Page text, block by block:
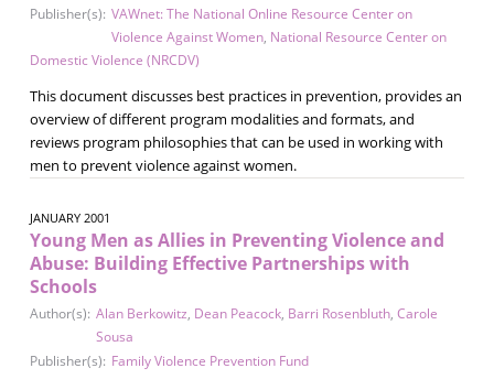
Publisher(s): VAWnet: The National Online Resource Center on
Violence Against Women, National Resource Center on
Domestic Violence (NRCDV)
This document discusses best practices in prevention, provides an
overview of different program modalities and formats, and
reviews program philosophies that can be used in working with
men to prevent violence against women.
JANUARY 2001
Young Men as Allies in Preventing Violence and
Abuse: Building Effective Partnerships with
Schools
Author(s): Alan Berkowitz, Dean Peacock, Barri Rosenbluth, Carole
Sousa
Publisher(s): Family Violence Prevention Fund